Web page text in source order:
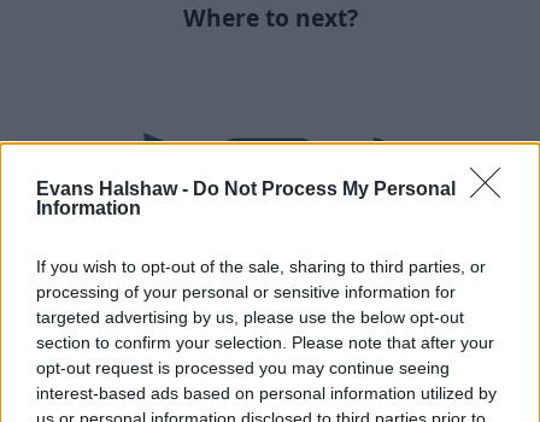
Evans Halshaw - Do Not Process My Personal
Information
If you wish to opt-out of the sale, sharing to third parties, or
processing of your personal or sensitive information for
targeted advertising by us, please use the below opt-out
section to confirm your selection. Please note that after your
opt-out request is processed you may continue seeing
interest-based ads based on personal information utilized by
Where to next?
Part Exchange
Part exchange your old car for a new one